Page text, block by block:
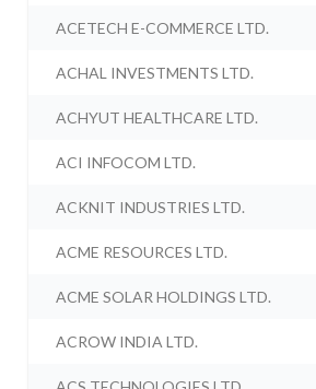
ACETECH E-COMMERCE LTD.
ACHAL INVESTMENTS LTD.
ACHYUT HEALTHCARE LTD.
ACI INFOCOM LTD.
ACKNIT INDUSTRIES LTD.
ACME RESOURCES LTD.
ACME SOLAR HOLDINGS LTD.
ACROW INDIA LTD.